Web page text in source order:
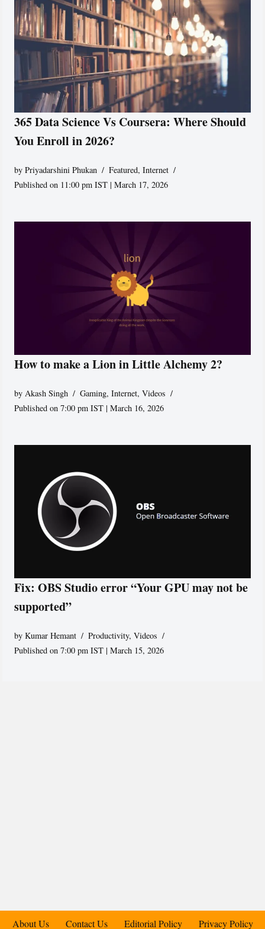
365 Data Science Vs Coursera: Where Should
You Enroll in 2026?
byPriyadarshini Phukan Featured,Internet
Published on 11:00 pm IST | March 17, 2026
How to make a Lion in Little Alchemy 2?
byAkash Singh Gaming,Internet,Videos
Published on 7:00 pm IST | March 16, 2026
Fix: OBS Studio error “Your GPU may not be
supported”
byKumar Hemant Productivity,Videos
Published on 7:00 pm IST | March 15, 2026
About Us Contact Us Editorial Policy Privacy Policy